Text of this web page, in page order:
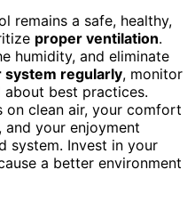
remains a safe, healthy,
proper ventilation.
humidity, and eliminate
system regularly, monitor
best practices.
on clean air, your comfort
your enjoyment
system. Invest in your
a better environment